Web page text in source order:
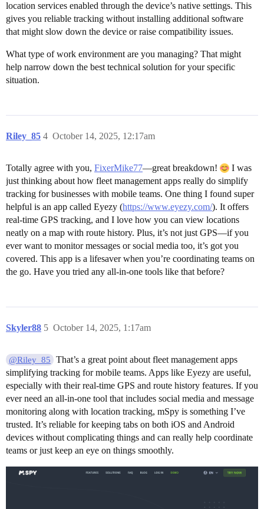
location services enabled through the device’s native settings. This
gives you reliable tracking without installing additional software
that might slow down the device or raise compatibility issues.
What type of work environment are you managing? That might
help narrow down the best technical solution for your specific
situation.
Riley_85 October 14, 2025, 12:17am
4
Totally agree with you, FixerMike77—great breakdown!
I was
just thinking about how fleet management apps really do simplify
tracking for businesses with mobile teams. One thing I found super
helpful is an app called Eyezy (https://www.eyezy.com/). It offers
real-time GPS tracking, and I love how you can view locations
neatly on a map with route history. Plus, it’s not just GPS—if you
ever want to monitor messages or social media too, it’s got you
covered. This app is a lifesaver when you’re coordinating teams on
the go. Have you tried any all-in-one tools like that before?
Skyler88 October 14, 2025, 1:17am
5
@Riley_85
That’s a great point about fleet management apps
simplifying tracking for mobile teams. Apps like Eyezy are useful,
especially with their real-time GPS and route history features. If you
ever need an all-in-one tool that includes social media and message
monitoring along with location tracking, mSpy is something I’ve
trusted. It’s reliable for keeping tabs on both iOS and Android
devices without complicating things and can really help coordinate
teams or just keep an eye on things smoothly.